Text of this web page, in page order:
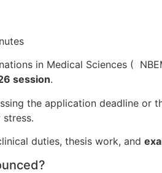
in Medical Sciences (
session.
the application deadline or
duties, thesis work, and